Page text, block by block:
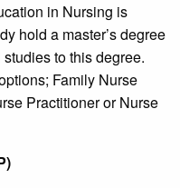
in Nursing is
hold a master’s degree
to this degree.
Family Nurse
Practitioner or Nurse